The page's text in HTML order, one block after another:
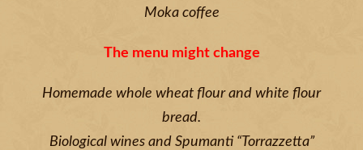
Moka coffee
The menu might change
Homemade whole wheat flour and white flour
bread.
Biological wines and Spumanti “Torrazzetta”